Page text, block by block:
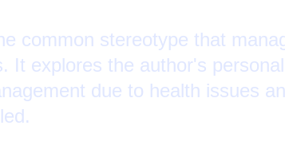
common stereotype that
It explores the author's
due to health issues